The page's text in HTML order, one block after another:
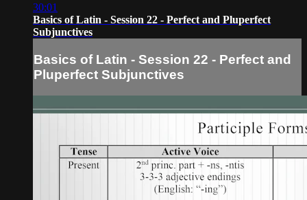
30:01
Basics of Latin - Session 22 - Perfect and Pluperfect
Subjunctives
Basics of Latin - Session 22 - Perfect and
Pluperfect Subjunctives